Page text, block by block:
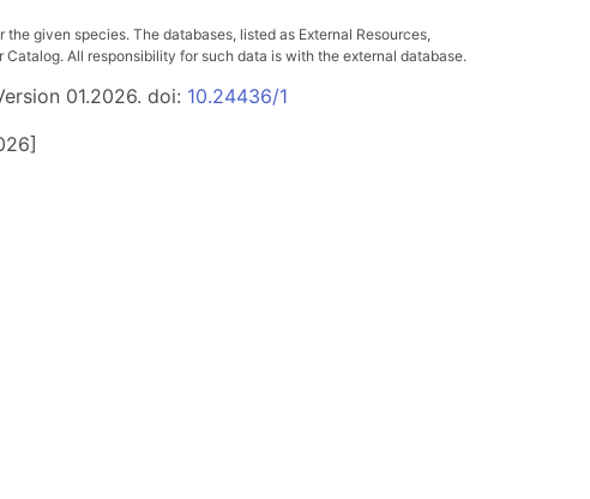
given species. The databases, listed as External Resources,
All responsibility for such data is with the external database.
01.2026. doi: 10.24436/1